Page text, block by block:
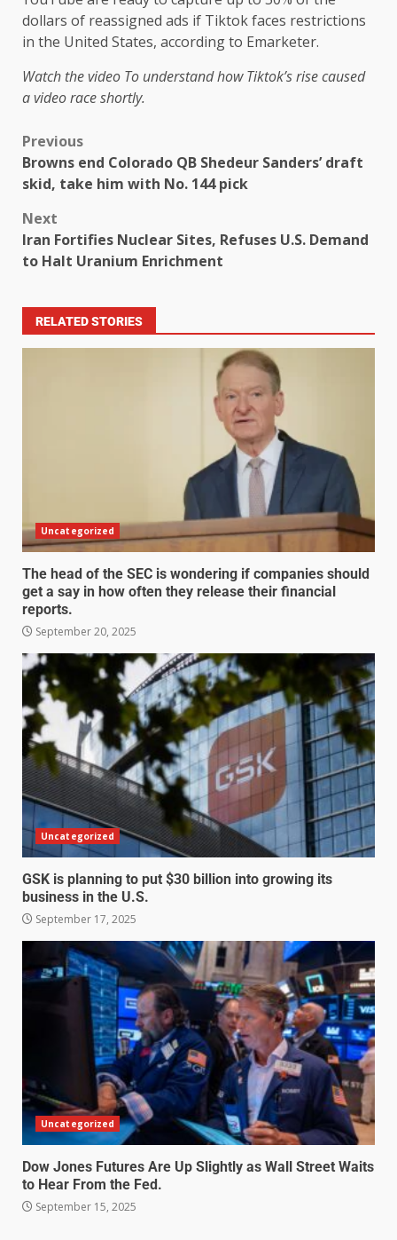
dollars of reassigned ads if Tiktok faces restrictions
in the United States, according to Emarketer.
Watch the video To understand how Tiktok’s rise caused
a video race shortly.
Previous
Browns end Colorado QB Shedeur Sanders’ draft
skid, take him with No. 144 pick
Next
Iran Fortifies Nuclear Sites, Refuses U.S. Demand
to Halt Uranium Enrichment
RELATED STORIES
Uncategorized
The head of the SEC is wondering if companies should
get a say in how often they release their financial
reports.
September 20, 2025
Uncategorized
GSK is planning to put $30 billion into growing its
business in the U.S.
September 17, 2025
Uncategorized
Dow Jones Futures Are Up Slightly as Wall Street Waits
to Hear From the Fed.
September 15, 2025